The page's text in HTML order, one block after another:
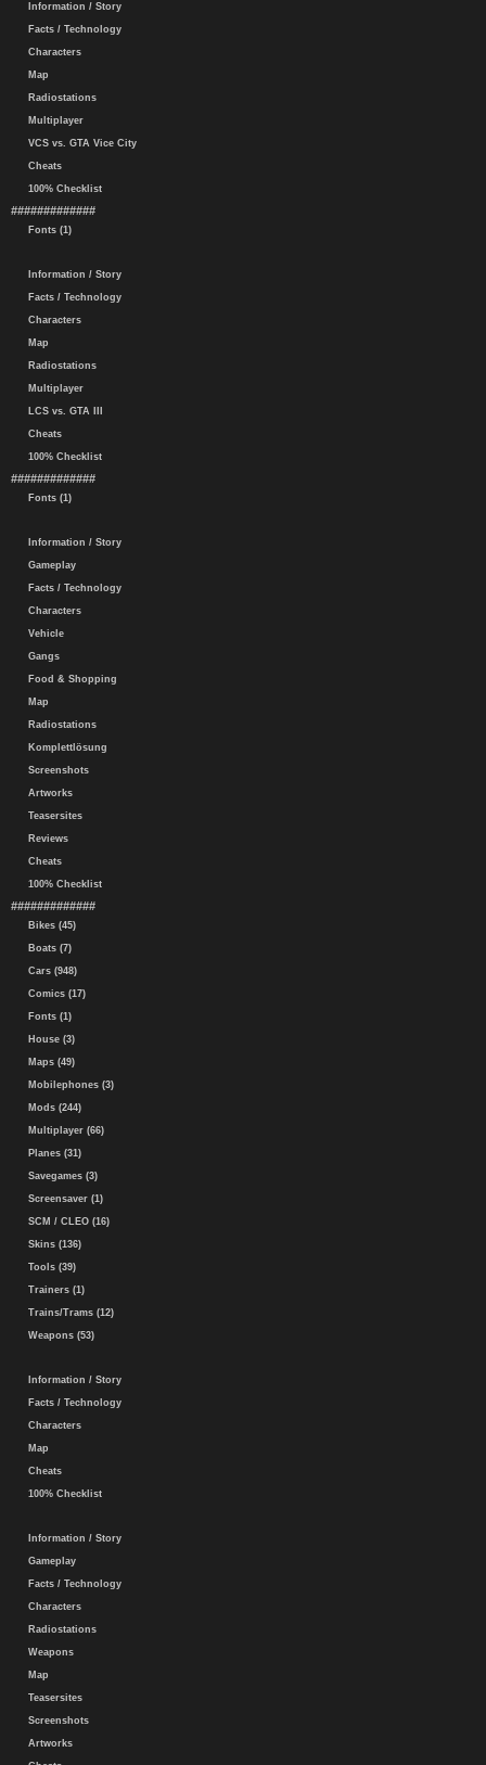
Information / Story
Facts / Technology
Characters
Map
Radiostations
Multiplayer
VCS vs. GTA Vice City
Cheats
100% Checklist
#############
Fonts (1)
Information / Story
Facts / Technology
Characters
Map
Radiostations
Multiplayer
LCS vs. GTA III
Cheats
100% Checklist
#############
Fonts (1)
Information / Story
Gameplay
Facts / Technology
Characters
Vehicle
Gangs
Food & Shopping
Map
Radiostations
Komplettlösung
Screenshots
Artworks
Teasersites
Reviews
Cheats
100% Checklist
#############
Bikes (45)
Boats (7)
Cars (948)
Comics (17)
Fonts (1)
House (3)
Maps (49)
Mobilephones (3)
Mods (244)
Multiplayer (66)
Planes (31)
Savegames (3)
Screensaver (1)
SCM / CLEO (16)
Skins (136)
Tools (39)
Trainers (1)
Trains/Trams (12)
Weapons (53)
Information / Story
Facts / Technology
Characters
Map
Cheats
100% Checklist
Information / Story
Gameplay
Facts / Technology
Characters
Radiostations
Weapons
Map
Teasersites
Screenshots
Artworks